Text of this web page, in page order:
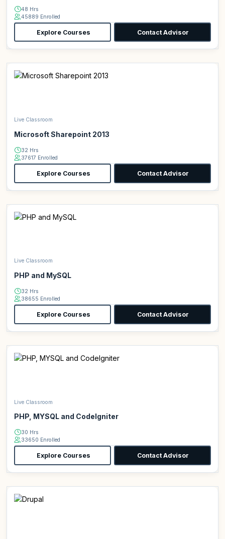
48 Hrs
45889 Enrolled
Explore Courses Contact Advisor
Live Classroom
Microsoft Sharepoint 2013
32 Hrs
37617 Enrolled
Explore Courses Contact Advisor
Live Classroom
PHP and MySQL
32 Hrs
38655 Enrolled
Explore Courses Contact Advisor
Live Classroom
PHP, MYSQL and CodeIgniter
30 Hrs
33650 Enrolled
Explore Courses Contact Advisor